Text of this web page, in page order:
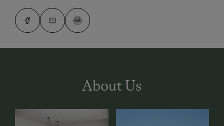
About Us